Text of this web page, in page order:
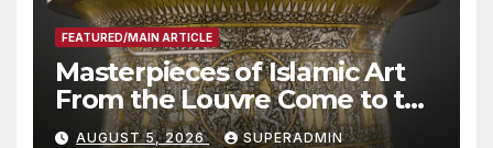
FEATURED/MAIN ARTICLE
Masterpieces of Islamic Art
From the Louvre Come to the
Smithsonian
AUGUST 5, 2026 SUPERADMIN